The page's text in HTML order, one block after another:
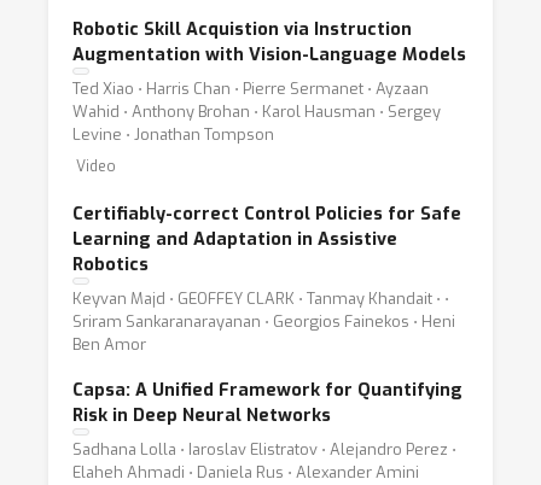
Robotic Skill Acquistion via Instruction
Augmentation with Vision-Language Models
Ted Xiao ⋅ Harris Chan ⋅ Pierre Sermanet ⋅ Ayzaan
Wahid ⋅ Anthony Brohan ⋅ Karol Hausman ⋅ Sergey
Levine ⋅ Jonathan Tompson
Video
Certifiably-correct Control Policies for Safe
Learning and Adaptation in Assistive
Robotics
Keyvan Majd ⋅ GEOFFEY CLARK ⋅ Tanmay Khandait ⋅ ⋅
Sriram Sankaranarayanan ⋅ Georgios Fainekos ⋅ Heni
Ben Amor
Capsa: A Unified Framework for Quantifying
Risk in Deep Neural Networks
Sadhana Lolla ⋅ Iaroslav Elistratov ⋅ Alejandro Perez ⋅
Elaheh Ahmadi ⋅ Daniela Rus ⋅ Alexander Amini